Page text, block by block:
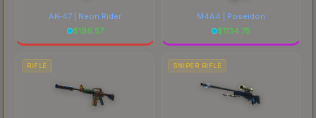
AK-47 | Neon Rider
$196.57
M4A4 | Poseidon
$1134.75
RIFLE SNIPER RIFLE